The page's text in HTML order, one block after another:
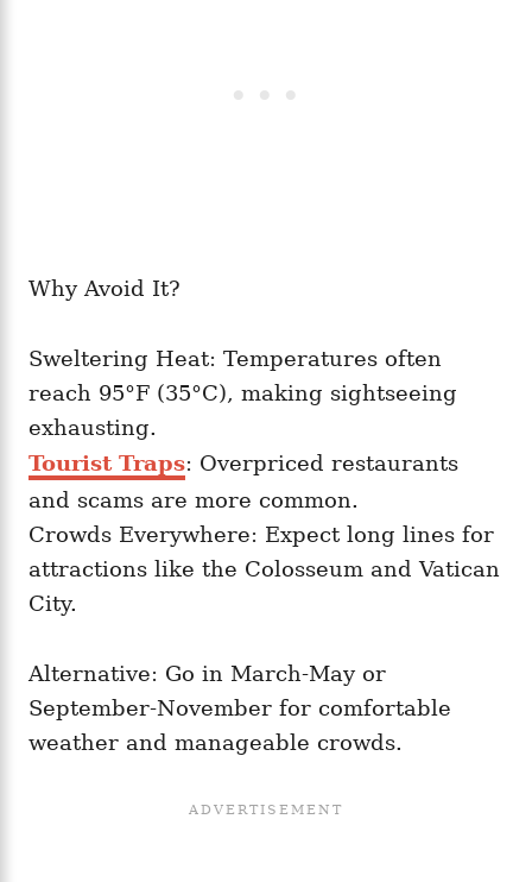
Why Avoid It?
Sweltering Heat: Temperatures often
reach 95°F (35°C), making sightseeing
exhausting.
Tourist Traps: Overpriced restaurants
and scams are more common.
Crowds Everywhere: Expect long lines for
attractions like the Colosseum and Vatican
City.
Alternative: Go in March-May or
September-November for comfortable
weather and manageable crowds.